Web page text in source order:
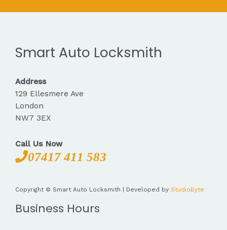
Smart Auto Locksmith
Address
129 Ellesmere Ave
London
NW7 3EX
Call Us Now
07417 411 583
Copyright © Smart Auto Locksmith | Developed by StudioByte
Business Hours